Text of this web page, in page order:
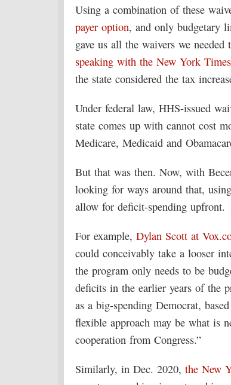
Using a combination of these
payer option, and only budgetary
gave us all the waivers we
speaking with the New York
the state considered the tax
Under federal law, HHS-issued
state comes up with cannot cost
Medicare, Medicaid and
But that was then. Now, with
looking for ways around that,
allow for deficit-spending upfront.
For example, Dylan Scott at
could conceivably take a looser
the program only needs to be
deficits in the earlier years of the
as a big-spending Democrat,
flexible approach may be what is
cooperation from Congress.”
Similarly, in Dec. 2020, the New